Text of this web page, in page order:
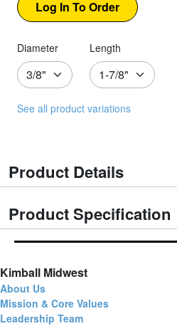
Diameter Length
See all product variations
Product Details
Product Specification
Kimball Midwest
About Us
Mission & Core Values
Leadership Team